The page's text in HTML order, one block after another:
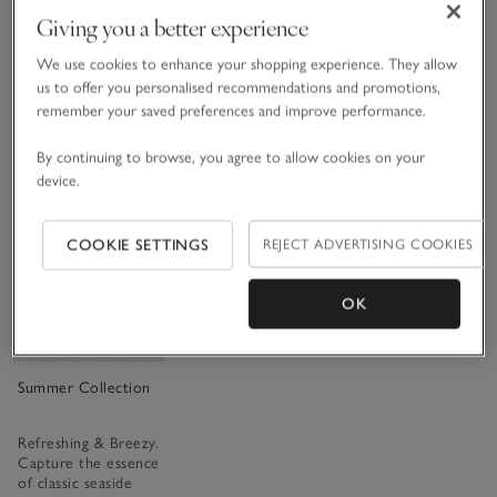
instantly uplift the
spirits.
£15.00 to £70.00
(2024)
with rich amber.
Warm and soothing
as an Aegean sunset.
£15.00 to £40.00
soft musk brings
£15.00 to £40.00
(48)
Summer Collection
Refreshing & Breezy.
Capture the essence
of classic seaside
Giving you a better experience
We use cookies to enhance your shopping experience. They allow
us to offer you personalised recommendations and promotions,
remember your saved preferences and improve performance.
By continuing to browse, you agree to allow cookies on your
device.
COOKIE SETTINGS REJECT ADVERTISING COOKIES
OK